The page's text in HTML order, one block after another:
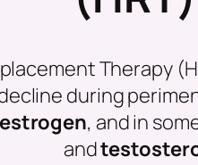
Therapy
during
, and in
and